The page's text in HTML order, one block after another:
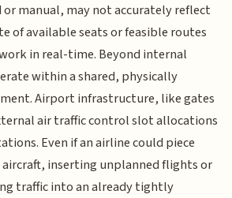
manual, may not accurately reflect
of available seats or feasible routes
in real-time. Beyond internal
within a shared, physically
Airport infrastructure, like gates
air traffic control slot allocations
Even if an airline could piece
inserting unplanned flights or
traffic into an already tightly